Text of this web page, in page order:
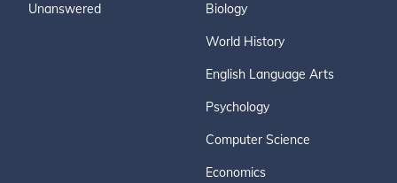
Unanswered Biology
World History
English Language Arts
Psychology
Computer Science
Economics